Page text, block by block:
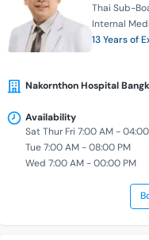
Thai Sub-
Internal
13 Years of
Nakornthon Hospital
Availability
Sat Thur Fri 7:00 AM -
Tue 7:00 AM - 08:00 PM
Wed 7:00 AM - 00:00 PM